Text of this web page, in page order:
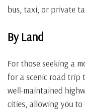
bus, taxi, or private
By Land
For those seeking a
for a scenic road trip
well-maintained
cities, allowing you to